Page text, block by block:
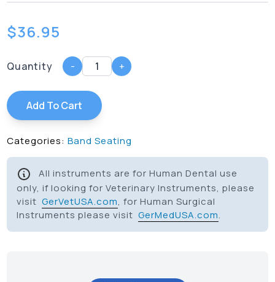
$36.95
Quantity - +
Add To Cart
Categories: Band Seating
All instruments are for Human Dental use
only, if looking for Veterinary Instruments, please
visitGerVetUSA.com, for Human Surgical
Instruments please visitGerMedUSA.com.